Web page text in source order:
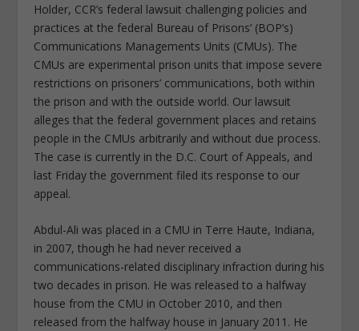
Holder, CCR’s federal lawsuit challenging policies and
practices at the federal Bureau of Prisons’ (BOP’s)
Communications Managements Units (CMUs). The
CMUs are experimental prison units that impose severe
restrictions on prisoners’ communications, both within
the prison and with the outside world. Our lawsuit
alleges that the federal government places and retains
people in the CMUs arbitrarily and without due process.
The case is currently in the D.C. Court of Appeals, and
last Friday the government filed its response to our
appeal.
Abdul-Ali was placed in a CMU in Terre Haute, Indiana,
in 2007, though he had never received a
communications-related disciplinary infraction during his
two decades in prison. He was released to a halfway
house from the CMU in October 2010, and then
released from the halfway house in January 2011. He